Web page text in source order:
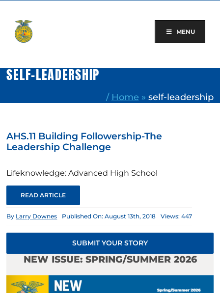
content
MENU
SELF-LEADERSHIP
/ Home » self-leadership
AHS.11 Building Followership-The
Leadership Challenge
Lifeknowledge: Advanced High School
READ ARTICLE
By Larry Downes Published On: August 13th, 2018 Views: 447
SUBMIT YOUR STORY
NEW ISSUE: SPRING/SUMMER 2026